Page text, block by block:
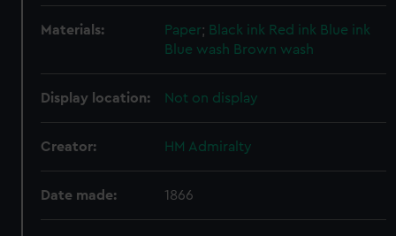
Materials: Paper; Black ink Red ink Blue ink
Blue wash Brown wash
Display location: Not on display
Creator: HM Admiralty
Date made: 1866